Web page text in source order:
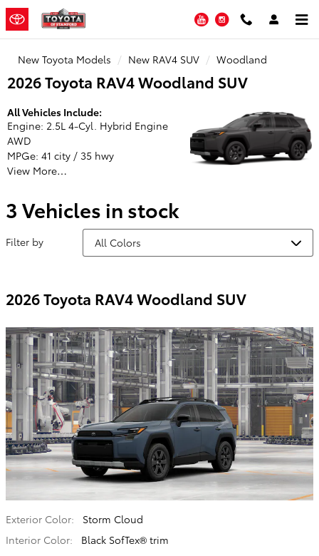
Skip to main content
Toyota of Stamford YouTubeInstagram
New Toyota Models New RAV4 SUV Woodland
2026 Toyota RAV4 Woodland SUV
All Vehicles Include:
Engine: 2.5L 4-Cyl. Hybrid Engine
AWD
MPGe: 41 city / 35 hwy
View More…
3 Vehicles in stock
Filter by
2026 Toyota RAV4 Woodland SUV
Exterior Color:
Storm Cloud
Interior Color:
Black SofTex® trim